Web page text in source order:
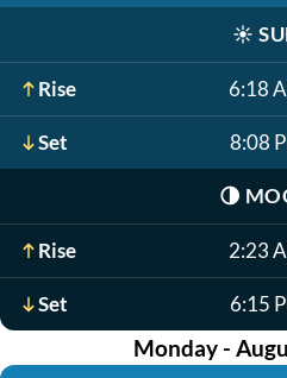
☀️
Rise 6:18
Set 8:08
🌗
Rise 2:23
Set 6:15
Monday -